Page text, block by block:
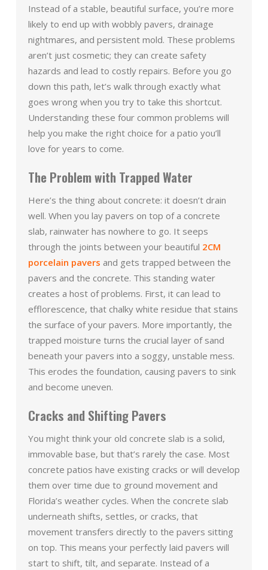
Instead of a stable, beautiful surface, you’re more
likely to end up with wobbly pavers, drainage
nightmares, and persistent mold. These problems
aren’t just cosmetic; they can create safety
hazards and lead to costly repairs. Before you go
down this path, let’s walk through exactly what
goes wrong when you try to take this shortcut.
Understanding these four common problems will
help you make the right choice for a patio you’ll
love for years to come.
The Problem with Trapped Water
Here’s the thing about concrete: it doesn’t drain
well. When you lay pavers on top of a concrete
slab, rainwater has nowhere to go. It seeps
through the joints between your beautiful 2CM
porcelain pavers and gets trapped between the
pavers and the concrete. This standing water
creates a host of problems. First, it can lead to
efflorescence, that chalky white residue that stains
the surface of your pavers. More importantly, the
trapped moisture turns the crucial layer of sand
beneath your pavers into a soggy, unstable mess.
This erodes the foundation, causing pavers to sink
and become uneven.
Cracks and Shifting Pavers
You might think your old concrete slab is a solid,
immovable base, but that’s rarely the case. Most
concrete patios have existing cracks or will develop
them over time due to ground movement and
Florida’s weather cycles. When the concrete slab
underneath shifts, settles, or cracks, that
movement transfers directly to the pavers sitting
on top. This means your perfectly laid pavers will
start to shift, tilt, and separate. Instead of a